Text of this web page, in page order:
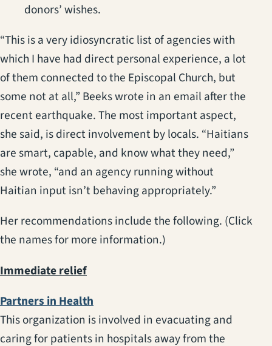
donors’ wishes.
“This is a very idiosyncratic list of agencies with
which I have had direct personal experience, a lot
of them connected to the Episcopal Church, but
some not at all,” Beeks wrote in an email after the
recent earthquake. The most important aspect,
she said, is direct involvement by locals. “Haitians
are smart, capable, and know what they need,”
she wrote, “and an agency running without
Haitian input isn’t behaving appropriately.”
Her recommendations include the following. (Click
the names for more information.)
Immediate relief
Partners in Health
This organization is involved in evacuating and
caring for patients in hospitals away from the